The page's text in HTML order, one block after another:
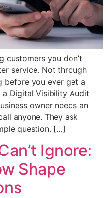
customers you don’t
service. Not through
before you ever get a
a Digital Visibility Audit
owner needs an
anyone. They ask
question. […]
Ignore:
Shape